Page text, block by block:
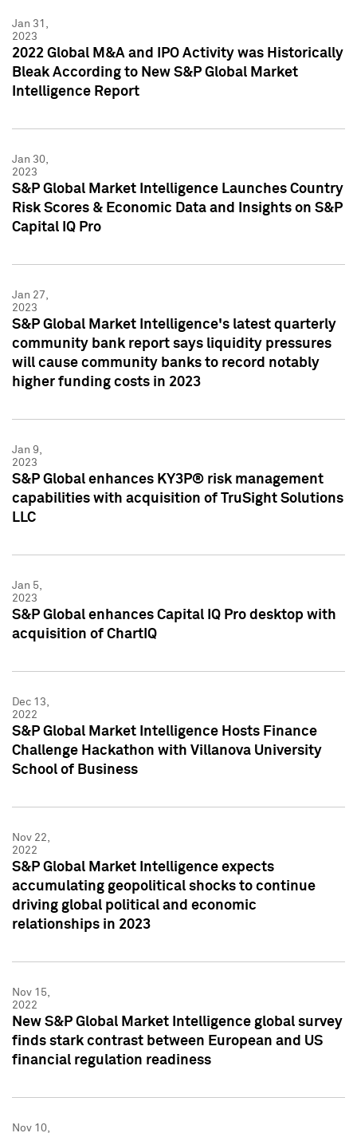
Jan 31,
2023
2022 Global M&A and IPO Activity was Historically
Bleak According to New S&P Global Market
Intelligence Report
Jan 30,
2023
S&P Global Market Intelligence Launches Country
Risk Scores & Economic Data and Insights on S&P
Capital IQ Pro
Jan 27,
2023
S&P Global Market Intelligence's latest quarterly
community bank report says liquidity pressures
will cause community banks to record notably
higher funding costs in 2023
Jan 9,
2023
S&P Global enhances KY3P® risk management
capabilities with acquisition of TruSight Solutions
LLC
Jan 5,
2023
S&P Global enhances Capital IQ Pro desktop with
acquisition of ChartIQ
Dec 13,
2022
S&P Global Market Intelligence Hosts Finance
Challenge Hackathon with Villanova University
School of Business
Nov 22,
2022
S&P Global Market Intelligence expects
accumulating geopolitical shocks to continue
driving global political and economic
relationships in 2023
Nov 15,
2022
New S&P Global Market Intelligence global survey
finds stark contrast between European and US
financial regulation readiness
Nov 10,